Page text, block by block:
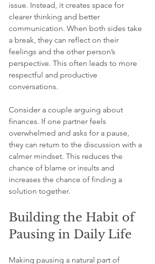
issue. Instead, it creates space for
clearer thinking and better
communication. When both sides take
a break, they can reflect on their
feelings and the other person’s
perspective. This often leads to more
respectful and productive
conversations.
Consider a couple arguing about
finances. If one partner feels
overwhelmed and asks for a pause,
they can return to the discussion with a
calmer mindset. This reduces the
chance of blame or insults and
increases the chance of finding a
solution together.
Building the Habit of
Pausing in Daily Life
Making pausing a natural part of